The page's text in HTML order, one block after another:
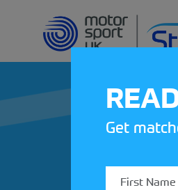
REV
Share your
Get